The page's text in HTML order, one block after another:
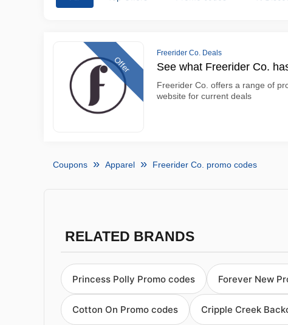
Offer
Freerider Co. Deals
See what Freerider Co.
Freerider Co. offers a range of
website for current deals
Coupons Apparel Freerider Co. promo codes
RELATED BRANDS
Princess Polly Promo codes Forever New
Cotton On Promo codes Cripple Creek